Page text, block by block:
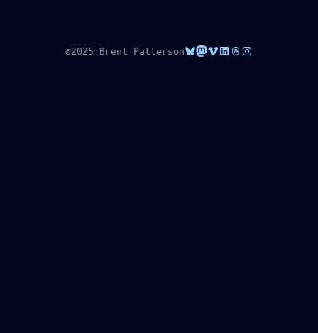
©2025 Brent PattersonBluesky
Mastodon
VimeoLinkedIn
Threads
Instagram